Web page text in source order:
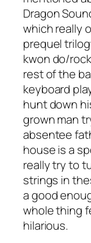
Dragon
which really
prequel
kwon do/
rest of the
keyboard
hunt down
grown man
absentee
house is a
really try to
strings in
a good
whole thing
hilarious.